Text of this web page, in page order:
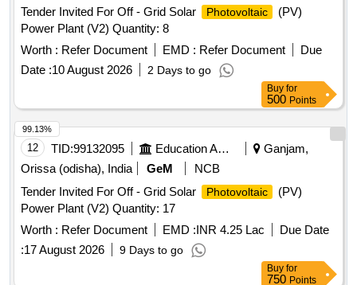
Tender Invited For Off - Grid Solar
Photovoltaic
(PV)
Power Plant (V2) Quantity: 8
Worth : Refer Document EMD : Refer Document
Due
Date :10 August 2026 2 Days to go
Buy for
500 Points
12 TID:99132095 Education And Research Institute
Ganjam,
Orissa (odisha), India
GeM
NCB
Tender Invited For Off - Grid Solar
Photovoltaic
(PV)
Power Plant (V2) Quantity: 17
Worth : Refer Document EMD :INR 4.25 Lac
Due Date
:17 August 2026 9 Days to go
99.13%
Buy for
750 Points